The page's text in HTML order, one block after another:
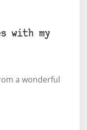
with my
a wonderful